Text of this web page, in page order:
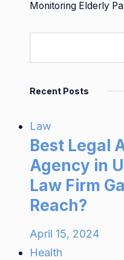
Monitoring Elderly
Recent Posts
Law
Best Legal
Agency in
Law Firm
Reach?
April 15, 2024
Health